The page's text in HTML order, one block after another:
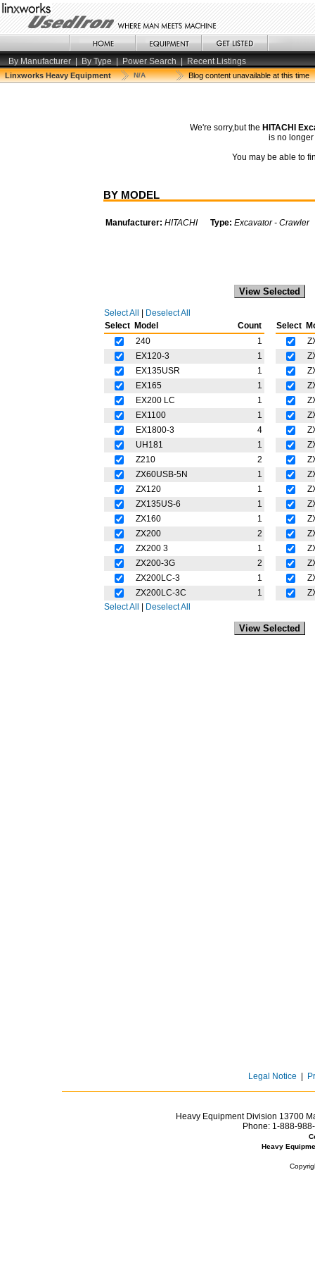
By Manufacturer | By Type | Power Search | Recent Listings
Linxworks Heavy Equipment N/A Blog content unavailable at this time
We're sorry,but the HITACHI
is no
You may be able to
BY MODEL
Manufacturer: HITACHI Type: Excavator - Crawler
Select All
Deselect All
Select
Model
Count
240
1
EX120-3
1
EX135USR
1
EX165
1
EX200 LC
1
EX1100
1
EX1800-3
4
UH181
1
Z210
2
ZX60USB-5N
1
ZX120
1
ZX135US-6
1
ZX160
1
ZX200
2
ZX200 3
1
ZX200-3G
2
ZX200LC-3
1
ZX200LC-3C
1
Select
Select All
Deselect All
Legal Notice
Heavy Equipment Division 13700
Phone: 1-888-
Heavy